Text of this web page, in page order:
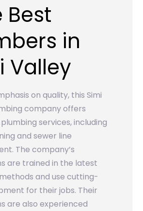
Best
in
Valley
on quality, this Simi
company offers
services, including
and sewer line
The company’s
are trained in the latest
and use cutting-
for their jobs. Their
are also experienced